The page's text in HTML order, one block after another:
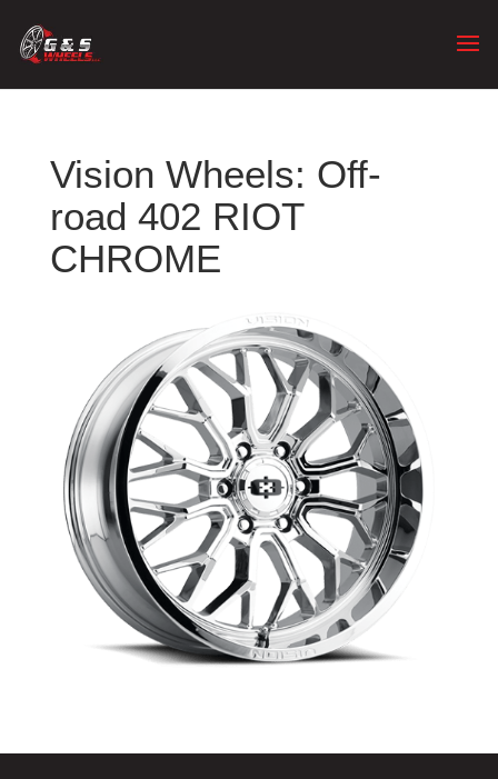
Vision Wheels: Off-
road 402 RIOT
CHROME